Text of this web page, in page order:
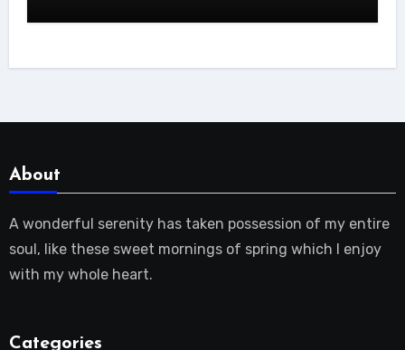
About
A wonderful serenity has taken possession of my entire
soul, like these sweet mornings of spring which I enjoy
with my whole heart.
Categories